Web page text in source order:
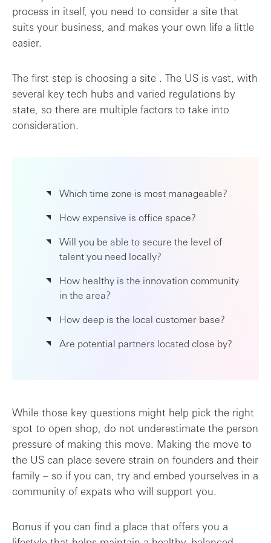
process in itself, you need to consider a site that
suits your business, and makes your own life a little
easier.
The first step is choosing a site . The US is vast, with
several key tech hubs and varied regulations by
state, so there are multiple factors to take into
consideration.
Which time zone is most manageable?
How expensive is office space?
Will you be able to secure the level of
talent you need locally?
How healthy is the innovation community
in the area?
How deep is the local customer base?
Are potential partners located close by?
While those key questions might help pick the right
spot to open shop, do not underestimate the person
pressure of making this move. Making the move to
the US can place severe strain on founders and their
family – so if you can, try and embed yourselves in a
community of expats who will support you.
Bonus if you can find a place that offers you a